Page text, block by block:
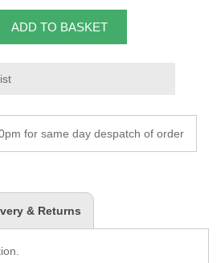
ADD TO BASKET
for same day despatch of order
& Returns